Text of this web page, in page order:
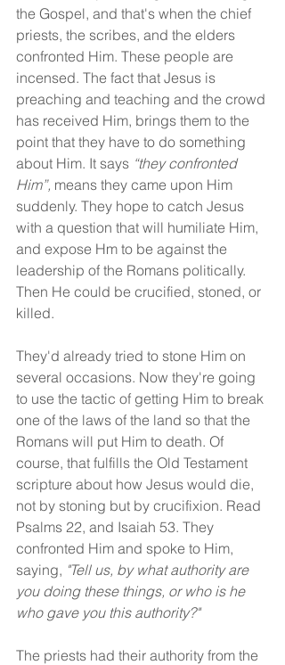
the Gospel, and that's when the chief
priests, the scribes, and the elders
confronted Him. These people are
incensed. The fact that Jesus is
preaching and teaching and the crowd
has received Him, brings them to the
point that they have to do something
about Him. It says “they confronted
Him”, means they came upon Him
suddenly. They hope to catch Jesus
with a question that will humiliate Him,
and expose Hm to be against the
leadership of the Romans politically.
Then He could be crucified, stoned, or
killed.
They'd already tried to stone Him on
several occasions. Now they're going
to use the tactic of getting Him to break
one of the laws of the land so that the
Romans will put Him to death. Of
course, that fulfills the Old Testament
scripture about how Jesus would die,
not by stoning but by crucifixion. Read
Psalms 22, and Isaiah 53. They
confronted Him and spoke to Him,
saying, "Tell us, by what authority are
you doing these things, or who is he
who gave you this authority?"
The priests had their authority from the